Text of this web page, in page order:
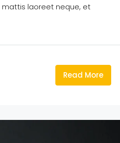
mattis laoreet neque, et
Read More